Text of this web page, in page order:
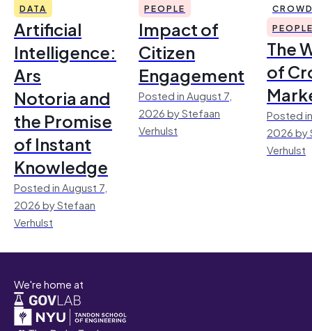
DATA
Artificial
Intelligence:
Ars
Notoria and
the Promise
of Instant
Knowledge
Posted in August 7,
2026 by Stefaan
Verhulst
PEOPLE
Impact of
Citizen
Engagement
Posted in August 7,
2026 by Stefaan
Verhulst
The
of
Posted
2026 by
Verhulst
We're home at